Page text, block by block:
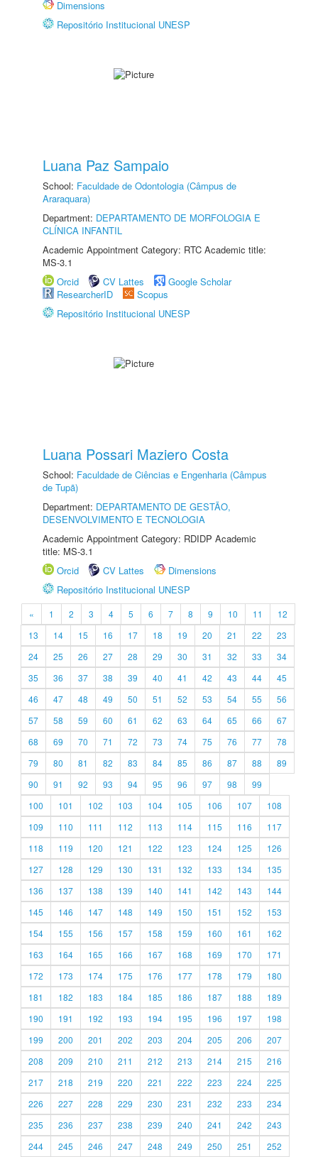
Dimensions
Repositório Institucional UNESP
Luana Paz Sampaio
School: Faculdade de Odontologia (Câmpus de
Araraquara)
Department: DEPARTAMENTO DE MORFOLOGIA E
CLÍNICA INFANTIL
Academic Appointment Category: RTC Academic title:
MS-3.1
Orcid
CV Lattes
Google Scholar
ResearcherID
Scopus
Repositório Institucional UNESP
Luana Possari Maziero Costa
School: Faculdade de Ciências e Engenharia (Câmpus
de Tupã)
Department: DEPARTAMENTO DE GESTÃO,
DESENVOLVIMENTO E TECNOLOGIA
Academic Appointment Category: RDIDP Academic
title: MS-3.1
Orcid
CV Lattes
Dimensions
Repositório Institucional UNESP
« 1 2 3 4 5 6 7 8 9 10 11
12
13
14 15 16 17 18 19 20 21 22
23
24
25 26 27 28 29 30 31 32 33
34
35
36 37 38 39 40 41 42 43 44
45
46
47 48 49 50 51 52 53 54 55
56
57
58 59 60 61 62 63 64 65 66
67
68
69 70 71 72 73 74 75 76 77
78
79
80 81 82 83 84 85 86 87 88
89
90
91 92 93 94 95 96 97 98
99
100
101 102 103 104 105 106 107
108
109
110 111 112 113 114 115 116
117
118
119 120 121 122 123 124 125
126
127
128 129 130 131 132 133 134
135
136
137 138 139 140 141 142 143
144
145
146 147 148 149 150 151 152
153
154
155 156 157 158 159 160 161
162
163
164 165 166 167 168 169 170
171
172
173 174 175 176 177 178 179
180
181
182 183 184 185 186 187 188
189
190
191 192 193 194 195 196 197
198
199
200 201 202 203 204 205 206
207
208
209 210 211 212 213 214 215
216
217
218 219 220 221 222 223 224
225
226
227 228 229 230 231 232 233
234
235
236 237 238 239 240 241 242
243
244
245 246 247 248 249 250 251 252